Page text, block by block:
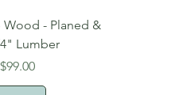
- Planed &
Lumber
$99.00